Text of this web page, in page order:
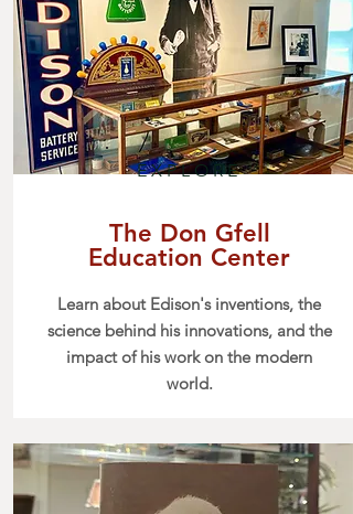
EXPLORE
The Don Gfell
Education Center
Learn about Edison's inventions, the
science behind his innovations, and the
impact of his work on the modern
world.